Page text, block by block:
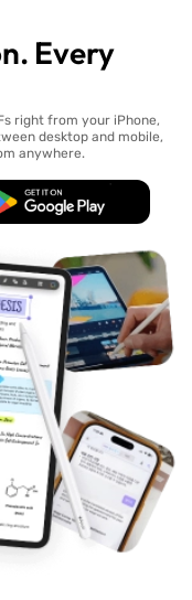
Every
right from your iPhone,
desktop and mobile,
anywhere.